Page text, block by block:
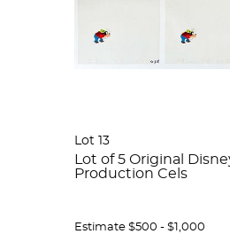
Lot 13
Lot of 5 Original
Production Cels
Estimate $500 - $1,000